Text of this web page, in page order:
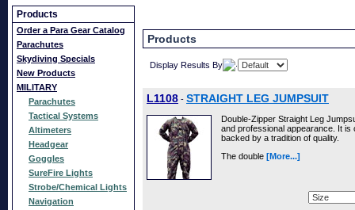
Products
Order a Para Gear Catalog
Parachutes
Skydiving Specials
New Products
MILITARY
Parachutes
Tactical Systems
Altimeters
Headgear
Goggles
SureFire Lights
Strobe/Chemical Lights
Navigation
Products
Display Results By
L1108 - STRAIGHT LEG JUMPSUIT
Double-Zipper Straight Leg
and professional appearance. It
backed by a tradition of quality.
The double [More...]